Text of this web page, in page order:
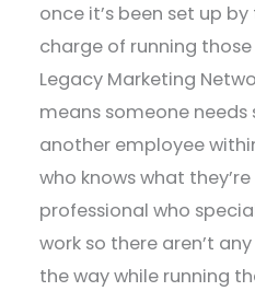
once it’s been set up
charge of running
Legacy Marketing
means someone needs
another employee
who knows what
professional who
work so there aren’t
the way while running